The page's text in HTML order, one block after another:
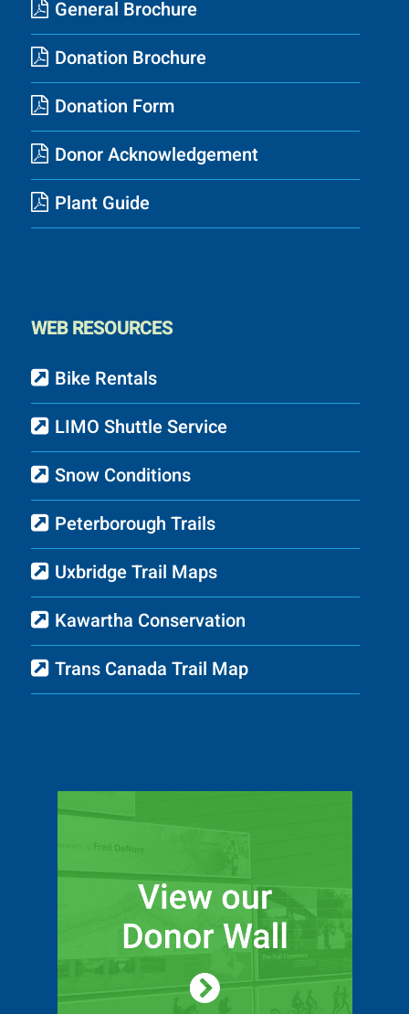
General Brochure
Donation Brochure
Donation Form
Donor Acknowledgement
Plant Guide
WEB RESOURCES
Bike Rentals
LIMO Shuttle Service
Snow Conditions
Peterborough Trails
Uxbridge Trail Maps
Kawartha Conservation
Trans Canada Trail Map